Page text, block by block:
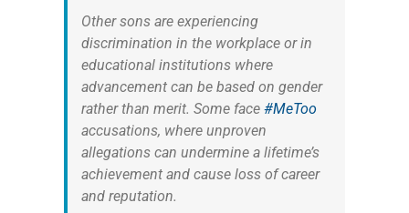
Other sons are experiencing
discrimination in the workplace or in
educational institutions where
advancement can be based on gender
rather than merit. Some face #MeToo
accusations, where unproven
allegations can undermine a lifetime’s
achievement and cause loss of career
and reputation.